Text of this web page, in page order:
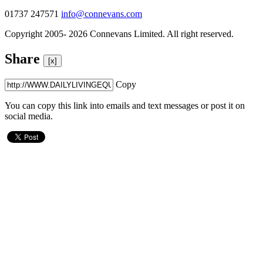
01737 247571 info@connevans.com
Copyright 2005- 2026 Connevans Limited. All right reserved.
Share [x]
Copy
You can copy this link into emails and text messages or post it on
social media.